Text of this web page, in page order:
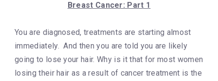
Breast Cancer: Part 1
You are diagnosed, treatments are starting almost
immediately. And then you are told you are likely
going to lose your hair. Why is it that for most women
losing their hair as a result of cancer treatment is the